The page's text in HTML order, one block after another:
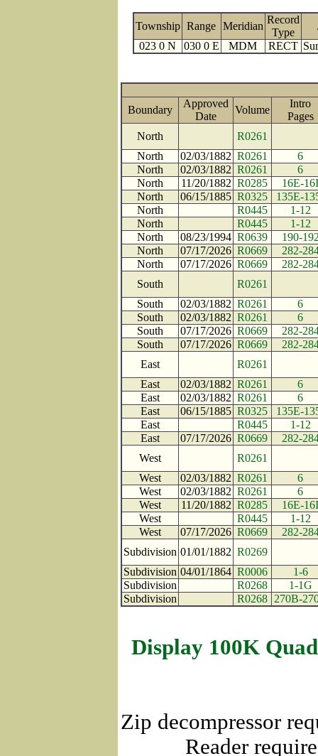
Township Range Meridian
Record
Type
023 0 N
030 0 E MDM RECT
Boundary
Approved
Date
Volume
Intro
North
R0261
North
02/03/1882 R0261
6
North
02/03/1882 R0261
6
North
11/20/1882 R0285
16E-16I
North
06/15/1885 R0325
135E-
North
R0445
1-12
North
R0445
1-12
North
08/23/1994 R0639
190-
North
07/17/2026 R0669
282-
North
07/17/2026 R0669
282-
South
R0261
South
02/03/1882 R0261
6
South
02/03/1882 R0261
6
South
07/17/2026 R0669
282-
South
07/17/2026 R0669
282-
East
R0261
East
02/03/1882 R0261
6
East
02/03/1882 R0261
6
East
06/15/1885 R0325
135E-
East
R0445
1-12
East
07/17/2026 R0669
282-
West
R0261
West
02/03/1882 R0261
6
West
02/03/1882 R0261
6
West
11/20/1882 R0285
16E-16I
West
R0445
1-12
West
07/17/2026 R0669
282-
Subdivision 01/01/1882 R0269
Subdivision 04/01/1864 R0006
1-6
Subdivision
R0268
1-1G
Subdivision
R0268 270B-
Display 100K
Zip decompressor
Reader